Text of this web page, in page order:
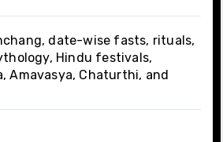
date-wise fasts, rituals,
Hindu festivals,
Amavasya, Chaturthi, and